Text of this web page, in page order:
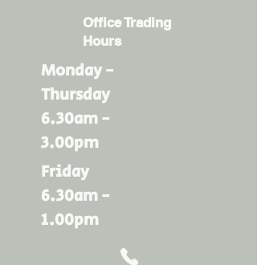
resistant
Smooth, flawless finish
Available in 50mm, 150mm &
914mm widths
Office Trading
Hours
Monday -
Thursday
6.30am -
3.00pm
Friday
6.30am -
1.00pm